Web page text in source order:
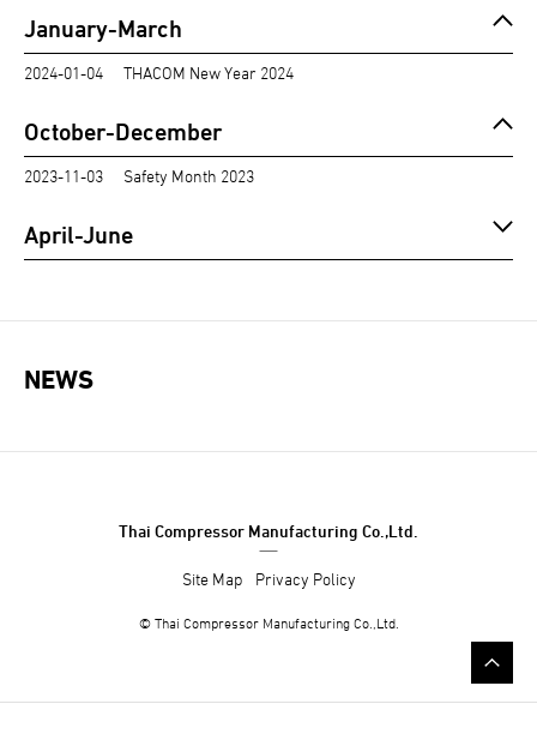
January-March
2024-01-04 THACOM New Year 2024
October-December
2023-11-03 Safety Month 2023
April-June
NEWS
Thai Compressor Manufacturing Co.,Ltd.
Site Map Privacy Policy
© Thai Compressor Manufacturing Co.,Ltd.